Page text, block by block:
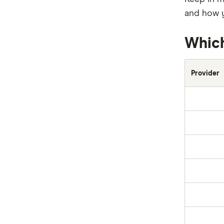
and how
Provider